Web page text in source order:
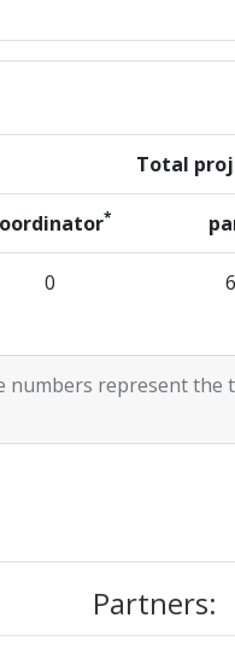
Total
*
0
numbers represent
Partners: